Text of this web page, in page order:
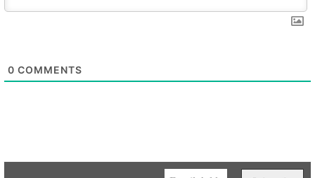
0 COMMENTS